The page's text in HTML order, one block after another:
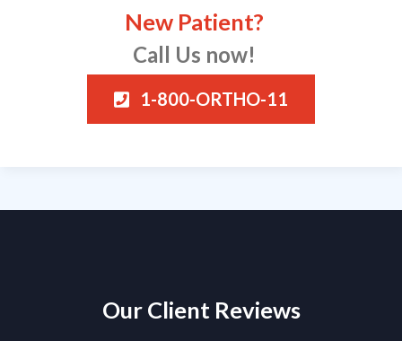
New Patient?
Call Us now!
1-800-ORTHO-11
Our Client Reviews